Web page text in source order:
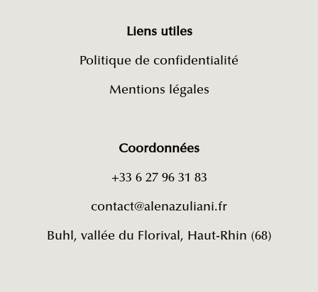
Liens utiles
Politique de confidentialité
Mentions légales
Coordonnées
+33 6 27 96 31 83
contact@alenazuliani.fr
Buhl, vallée du Florival, Haut-Rhin (68)​​​​​​​